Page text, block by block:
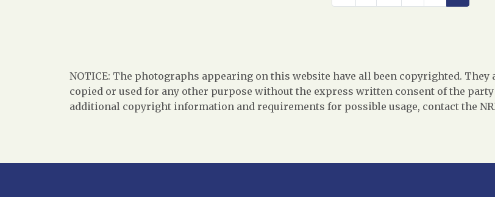
NOTICE: The photographs appearing on this website have all been copyrighted.
copied or used for any other purpose without the express written consent of the
additional copyright information and requirements for possible usage, contact the